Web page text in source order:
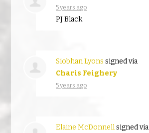
5 years ago
PJ Black
Siobhan Lyons signed via
Charis Feighery
5 years ago
Elaine McDonnellsigned via